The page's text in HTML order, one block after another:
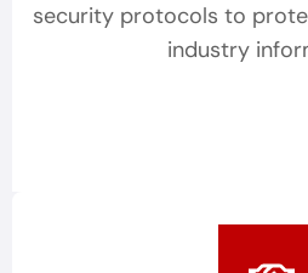
security protocols to
industry